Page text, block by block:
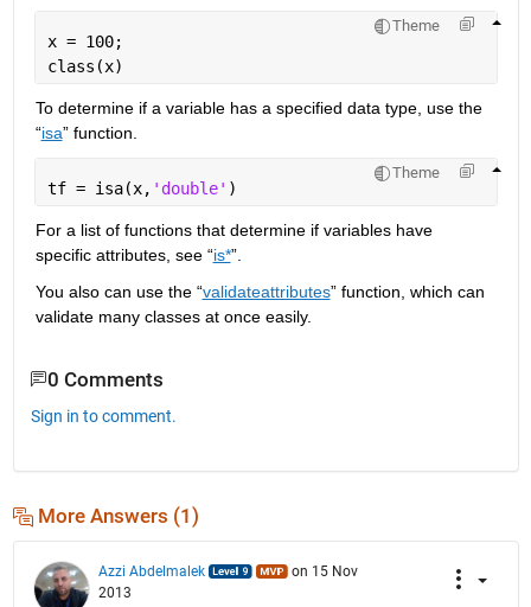
Theme
x = 100;
class(x)
To determine if a variable has a specified data type, use the
“isa” function.
Theme
tf = isa(x, 'double' )
For a list of functions that determine if variables have
specific attributes, see “is*”.
You also can use the “validateattributes” function, which can
validate many classes at once easily.
0 Comments
Sign in to comment.
More Answers (1)
Azzi Abdelmalek
on 15 Nov
2013